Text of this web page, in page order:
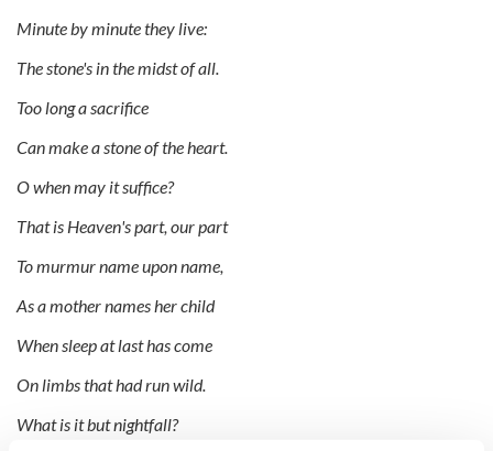
Minute by minute they live:
The stone's in the midst of all.
Too long a sacrifice
Can make a stone of the heart.
O when may it suffice?
That is Heaven's part, our part
To murmur name upon name,
As a mother names her child
When sleep at last has come
On limbs that had run wild.
What is it but nightfall?